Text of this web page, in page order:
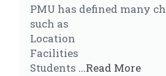
PMU has defined many
such as
Location
Facilities
Students ...Read More